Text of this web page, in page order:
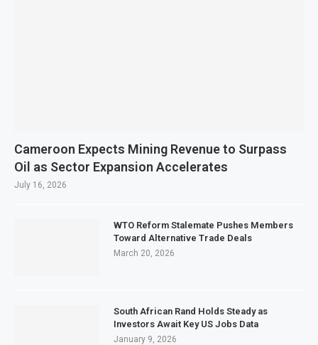
Cameroon Expects Mining Revenue to Surpass
Oil as Sector Expansion Accelerates
July 16, 2026
WTO Reform Stalemate Pushes Members
Toward Alternative Trade Deals
March 20, 2026
South African Rand Holds Steady as
Investors Await Key US Jobs Data
January 9, 2026